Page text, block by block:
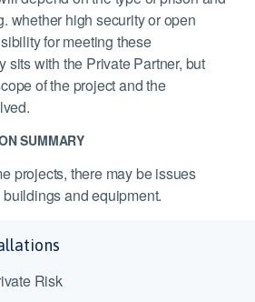
whether high security or open
for meeting these
sits with the Private Partner, but
of the project and the
SUMMARY
projects, there may be issues
and equipment.
Risk